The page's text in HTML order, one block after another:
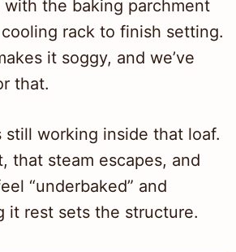
the baking parchment
rack to finish setting.
it soggy, and we’ve
that.
still working inside that loaf.
that steam escapes, and
“underbaked” and
it rest sets the structure.